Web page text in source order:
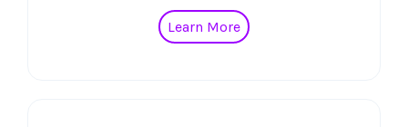
Learn More